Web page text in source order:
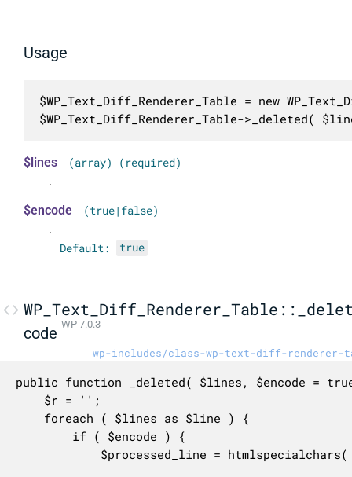
Usage
$WP_Text_Diff_Renderer_Table = new
$WP_Text_Diff_Renderer_Table->_deleted(
$lines (array) (required)
.
$encode
(true|false)
.
Default: true
code WP 7.0.3
wp-includes/class-wp-text-diff-renderer-
public function _deleted( $lines, $encode =